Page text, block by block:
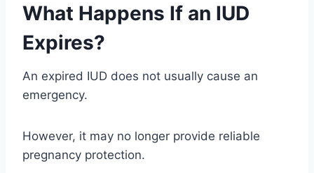
What Happens If an IUD
Expires?
An expired IUD does not usually cause an
emergency.
However, it may no longer provide reliable
pregnancy protection.